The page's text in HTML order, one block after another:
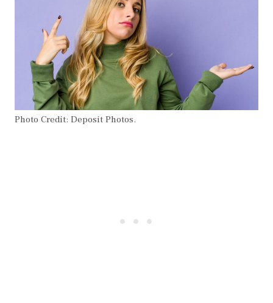
Photo Credit: Deposit Photos.